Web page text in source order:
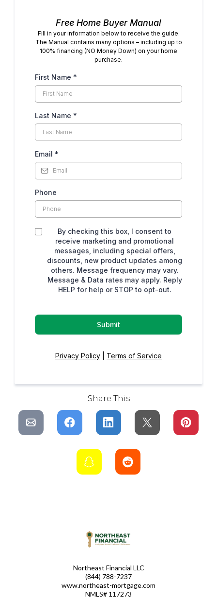
Free Home Buyer Manual
Fill in your information below to receive the guide.
The Manual contains many options – including up to
100% financing (NO Money Down) on your home
purchase.
First Name *
Last Name *
Email *
Phone
By checking this box, I consent to
receive marketing and promotional
messages, including special offers,
discounts, new product updates among
others. Message frequency may vary.
Message & Data rates may apply. Reply
HELP for help or STOP to opt-out.
Submit
Privacy Policy Terms of Service
Share This
Northeast Financial LLC
(844) 788-7237
www.northeast-mortgage.com
NMLS# 117273